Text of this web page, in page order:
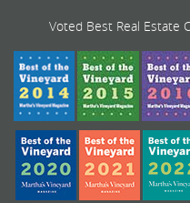
Voted Best Real Estate